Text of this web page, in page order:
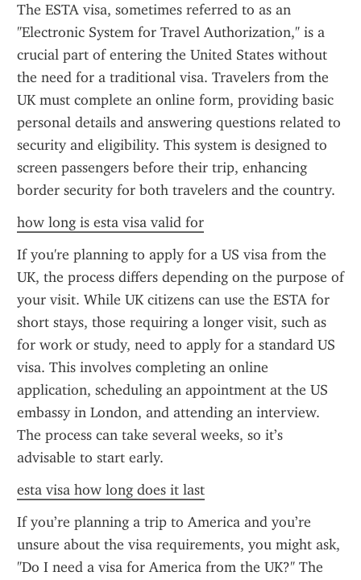
The ESTA visa, sometimes referred to as an
"Electronic System for Travel Authorization," is a
crucial part of entering the United States without
the need for a traditional visa. Travelers from the
UK must complete an online form, providing basic
personal details and answering questions related to
security and eligibility. This system is designed to
screen passengers before their trip, enhancing
border security for both travelers and the country.
how long is esta visa valid for
If you're planning to apply for a US visa from the
UK, the process differs depending on the purpose of
your visit. While UK citizens can use the ESTA for
short stays, those requiring a longer visit, such as
for work or study, need to apply for a standard US
visa. This involves completing an online
application, scheduling an appointment at the US
embassy in London, and attending an interview.
The process can take several weeks, so it’s
advisable to start early.
esta visa how long does it last
If you’re planning a trip to America and you’re
unsure about the visa requirements, you might ask,
"Do I need a visa for America from the UK?" The